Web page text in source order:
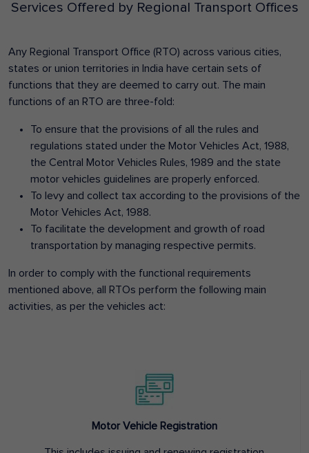
Services Offered by Regional Transport Offices
Any Regional Transport Office (RTO) across various cities,
states or union territories in India have certain sets of
functions that they are deemed to carry out. The main
functions of an RTO are three-fold:
To ensure that the provisions of all the rules and
regulations stated under the Motor Vehicles Act, 1988,
the Central Motor Vehicles Rules, 1989 and the state
motor vehicles guidelines are properly enforced.
To levy and collect tax according to the provisions of the
Motor Vehicles Act, 1988.
To facilitate the development and growth of road
transportation by managing respective permits.
In order to comply with the functional requirements
mentioned above, all RTOs perform the following main
activities, as per the vehicles act:
Motor Vehicle Registration